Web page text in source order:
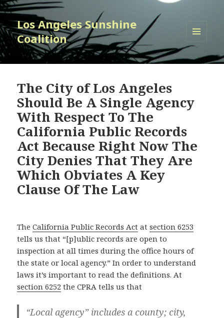
Los Angeles Sunshine
Coalition
MENU
AND
WIDGETS
The City of Los Angeles
Should Be A Single Agency
With Respect To The
California Public Records
Act Because Right Now The
City Denies That They Are
Which Obviates A Key
Clause Of The Law
TheCalifornia Public Records Act atsection 6253
tells us that “[p]ublic records are open to
inspection at all times during the office hours of
the state or local agency.” In order to understand
laws it’s important to read the definitions. At
section 6252 the CPRA tells us that
“Local agency” includes a county; city,